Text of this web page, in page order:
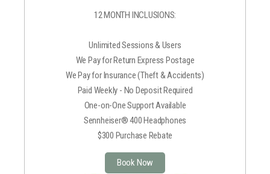
12 MONTH INCLUSIONS:
Unlimited Sessions & Users
We Pay for Return Express Postage
We Pay for Insurance (Theft & Accidents)
Paid Weekly - No Deposit Required
One-on-One Support Available
Sennheiser® 400 Headphones
$300 Purchase Rebate
Book Now